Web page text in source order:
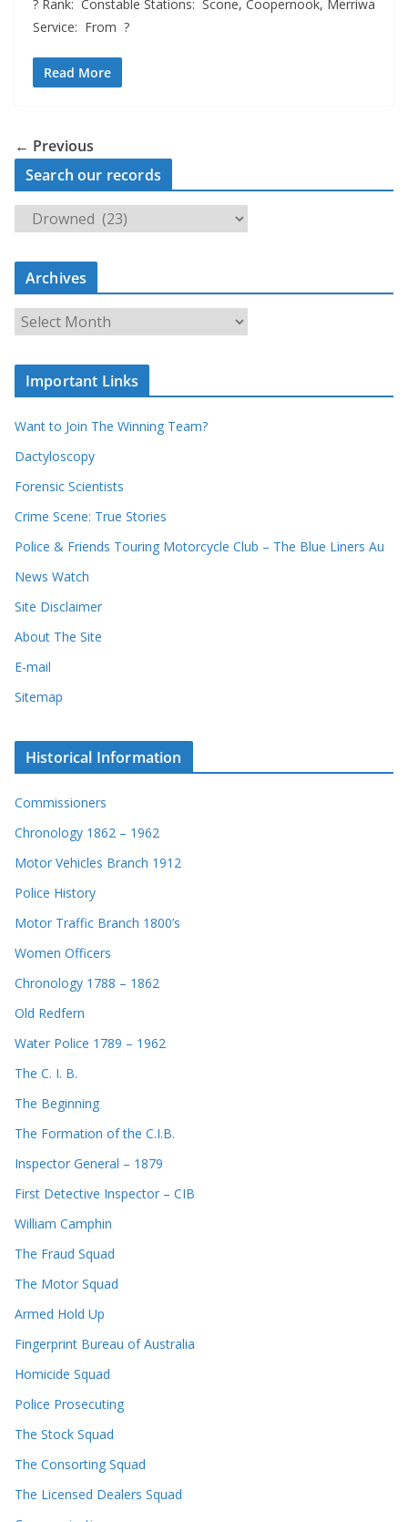
? Rank: Constable Stations: Scone, Coopernook, Merriwa
Service: From ?
Read More
← Previous
Search our records
e
a
c
r
r
c
o
r
s
Archives
r
c
v
e
Important Links
Want to Join The Winning Team?
Dactyloscopy
Forensic Scientists
Crime Scene: True Stories
Police & Friends Touring Motorcycle Club – The Blue Liners Au
News Watch
Site Disclaimer
About The Site
E-mail
Sitemap
Historical Information
Commissioners
Chronology 1862 – 1962
Motor Vehicles Branch 1912
Police History
Motor Traffic Branch 1800’s
Women Officers
Chronology 1788 – 1862
Old Redfern
Water Police 1789 – 1962
The C. I. B.
The Beginning
The Formation of the C.I.B.
Inspector General – 1879
First Detective Inspector – CIB
William Camphin
The Fraud Squad
The Motor Squad
Armed Hold Up
Fingerprint Bureau of Australia
Homicide Squad
Police Prosecuting
The Stock Squad
The Consorting Squad
The Licensed Dealers Squad